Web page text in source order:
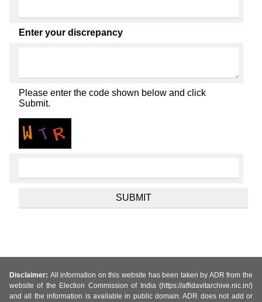
Enter your discrepancy
Please enter the code shown below and click
Submit.
Disclaimer: All information on this website has been taken by ADR from the
website of the Election Commission of India (https://affidavitarchive.nic.in/)
and all the information is available in public domain. ADR does not add or